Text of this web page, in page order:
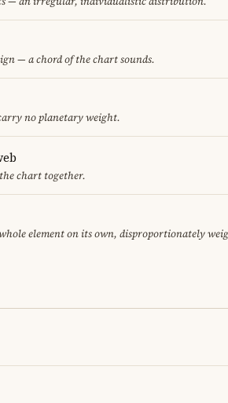
— a chord of the chart sounds.
no planetary weight.
chart together.
element on its own, disproportionately